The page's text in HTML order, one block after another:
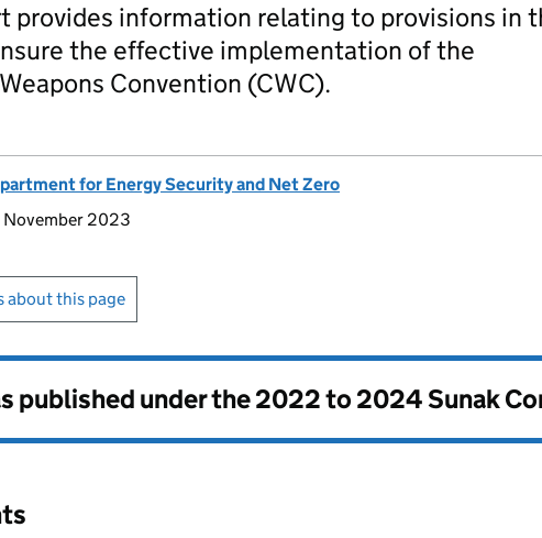
provides information relating to provisions in
the effective implementation of the
Convention (CWC).
for Energy Security and Net Zero
November 2023
about this page
published under the2022 to 2024 Sunak